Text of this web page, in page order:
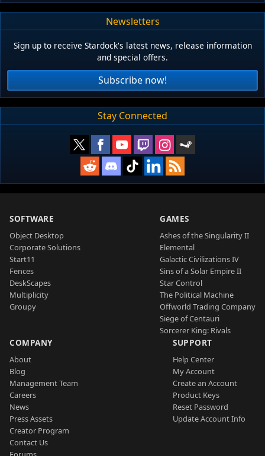
Newsletters
Sign up to receive Stardock's latest news, release information
and special offers.
Subscribe now!
Stay Connected
SOFTWARE
Object Desktop
Corporate Solutions
Start11
Fences
DeskScapes
Multiplicity
Groupy
GAMES
Ashes of the Singularity II
Elemental
Galactic Civilizations IV
Sins of a Solar Empire II
Star Control
The Political Machine
Offworld Trading Company
Siege of Centauri
Sorcerer King: Rivals
COMPANY
About
Blog
Management Team
Careers
News
Press Assets
Creator Program
Contact Us
SUPPORT
Help Center
My Account
Create an Account
Product Keys
Reset Password
Update Account Info